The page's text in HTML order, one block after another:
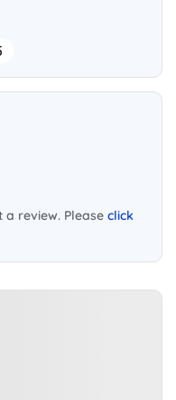
review. Please click